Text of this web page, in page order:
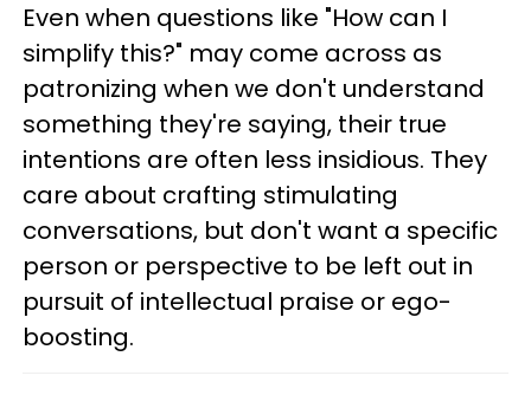
Even when questions like "How can I
simplify this?" may come across as
patronizing when we don't understand
something they're saying, their true
intentions are often less insidious. They
care about crafting stimulating
conversations, but don't want a specific
person or perspective to be left out in
pursuit of intellectual praise or ego-
boosting.